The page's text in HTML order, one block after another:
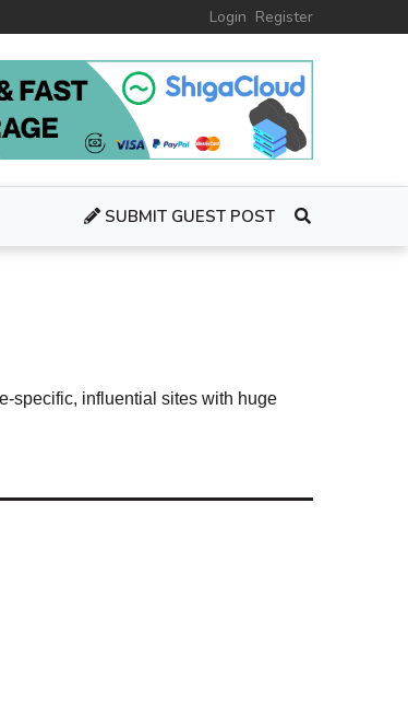
Login Register
SUBMIT GUEST POST
specific, influential sites with huge